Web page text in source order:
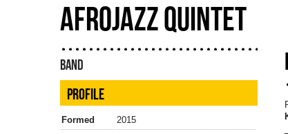
AFROJAZZ QUINTET
BAND
PROFILE
Formed
2015